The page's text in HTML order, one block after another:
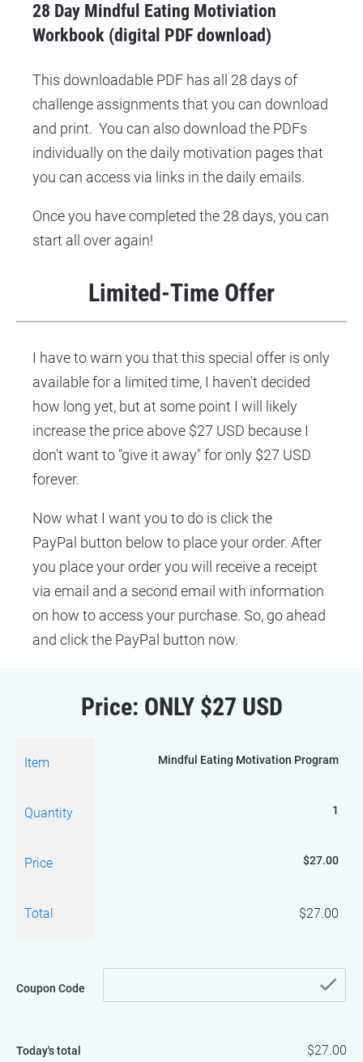
28 Day Mindful Eating Motiviation
Workbook (digital PDF download)
This downloadable PDF has all 28 days of
challenge assignments that you can download
and print.  You can also download the PDFs
individually on the daily motivation pages that
you can access via links in the daily emails.
Once you have completed the 28 days, you can
start all over again!
Limited-Time Offer
I have to warn you that this special offer is only
available for a limited time, I haven't decided
how long yet, but at some point I will likely
increase the price above $27 USD because I
don't want to "give it away" for only $27 USD
forever.
Now what I want you to do is click the
PayPal button below to place your order. After
you place your order you will receive a receipt
via email and a second email with information
on how to access your purchase. So, go ahead
and click the PayPal button now.
Price: ONLY $27 USD
Item Mindful Eating Motivation Program
Quantity 1
Price $27.00
Total $27.00
Coupon Code
Today's total $27.00